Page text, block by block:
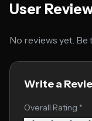
User
No reviews yet.
Write a
Overall Rating *